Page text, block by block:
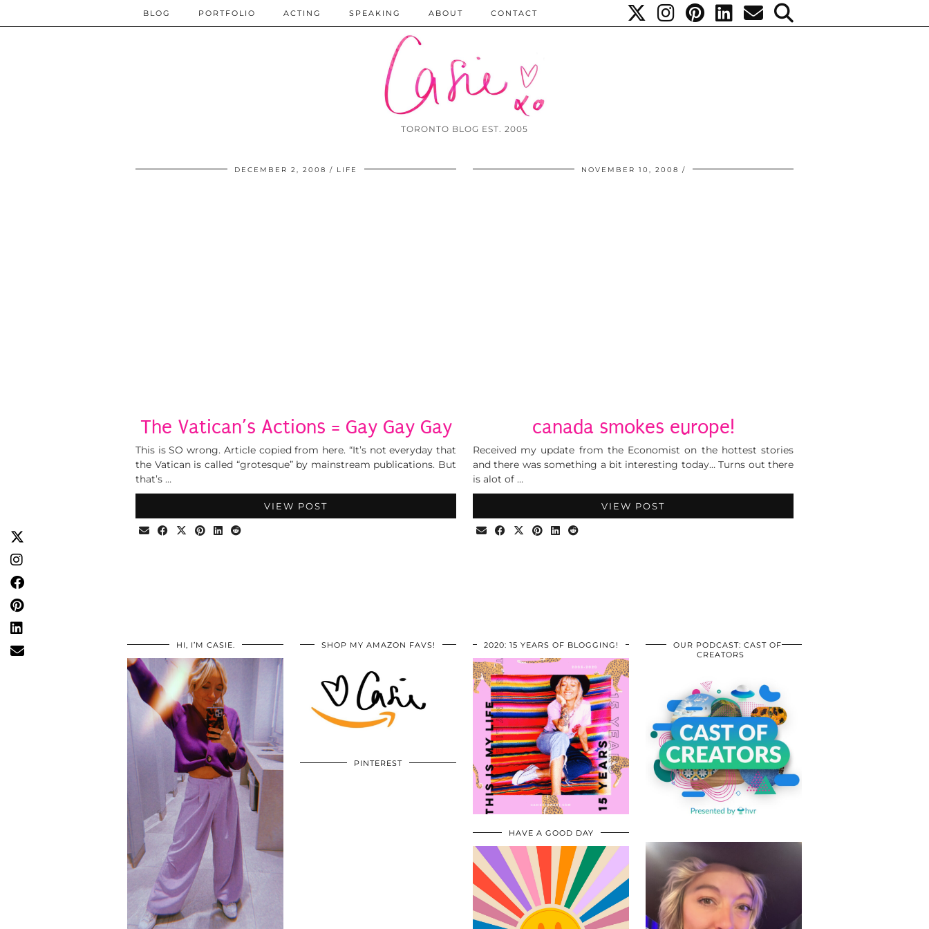
TORONTO BLOG EST. 2005
BLOG PORTFOLIO ACTING SPEAKING ABOUT CONTACT
DECEMBER 2, 2008 LIFE
The Vatican’s Actions = Gay Gay Gay
This is SO wrong. Article copied from here. “It’s not everyday that
the Vatican is called “grotesque” by mainstream publications. But
that’s …
VIEW POST
NOVEMBER 10, 2008
canada smokes europe!
Received my update from the Economist on the hottest stories
and there was something a bit interesting today… Turns out there
is alot of …
VIEW POST
HI, I’M CASIE. SHOP MY AMAZON FAVS!
PINTEREST
2020: 15 YEARS OF BLOGGING!
HAVE A GOOD DAY
OUR PODCAST: CAST OF
CREATORS